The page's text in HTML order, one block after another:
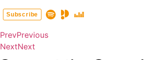
PrevPrevious
NextNext